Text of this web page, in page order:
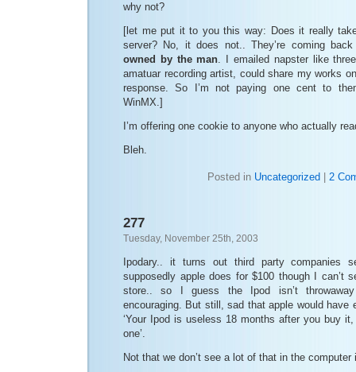
why not?
[let me put it to you this way: Does it really
server? No, it does not.. They’re coming
owned by the man. I emailed napster like
amatuar recording artist, could share my works
response. So I’m not paying one cent to
WinMX.]
I’m offering one cookie to anyone who actually
Bleh.
Posted in Uncategorized 2
277
Tuesday, November 25th, 2003
Ipodary.. it turns out third party companies
supposedly apple does for $100 though I can’t
store.. so I guess the Ipod isn’t
encouraging. But still, sad that apple would have
‘Your Ipod is useless 18 months after you buy
one’.
Not that we don’t see a lot of that in the